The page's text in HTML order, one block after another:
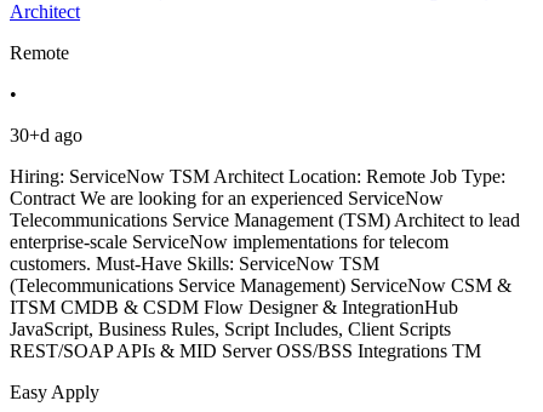
Architect
Remote
•
30+d ago
Hiring: ServiceNow TSM Architect Location: Remote Job Type:
Contract We are looking for an experienced ServiceNow
Telecommunications Service Management (TSM) Architect to lead
enterprise-scale ServiceNow implementations for telecom
customers. Must-Have Skills: ServiceNow TSM
(Telecommunications Service Management) ServiceNow CSM &
ITSM CMDB & CSDM Flow Designer & IntegrationHub
JavaScript, Business Rules, Script Includes, Client Scripts
REST/SOAP APIs & MID Server OSS/BSS Integrations TM
Easy Apply